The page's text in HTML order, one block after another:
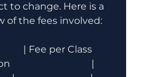
to change. Here is a
of the fees involved:
| Fee per Class
|